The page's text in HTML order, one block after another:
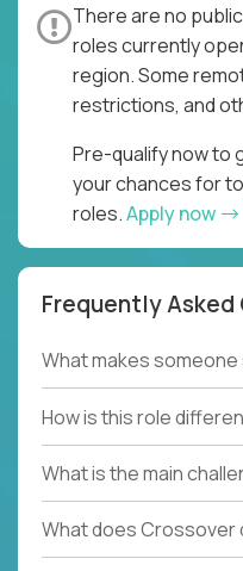
There are no
roles currently
region. Some
restrictions, and
Pre-qualify now to
your chances for
roles.Apply now
Frequently Asked
What makes
How is this role
What is the main
What does Crossover